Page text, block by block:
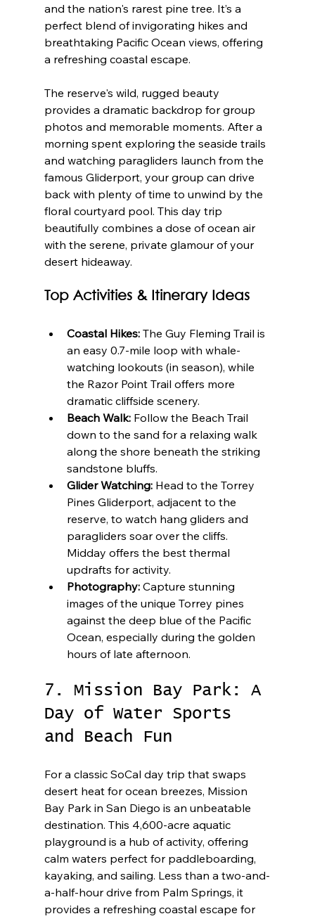
and the nation's rarest pine tree. It’s a
perfect blend of invigorating hikes and
breathtaking Pacific Ocean views, offering
a refreshing coastal escape.
The reserve's wild, rugged beauty
provides a dramatic backdrop for group
photos and memorable moments. After a
morning spent exploring the seaside trails
and watching paragliders launch from the
famous Gliderport, your group can drive
back with plenty of time to unwind by the
floral courtyard pool. This day trip
beautifully combines a dose of ocean air
with the serene, private glamour of your
desert hideaway.
Top Activities & Itinerary Ideas
Coastal Hikes: The Guy Fleming Trail is
an easy 0.7-mile loop with whale-
watching lookouts (in season), while
the Razor Point Trail offers more
dramatic cliffside scenery.
Beach Walk: Follow the Beach Trail
down to the sand for a relaxing walk
along the shore beneath the striking
sandstone bluffs.
Glider Watching: Head to the Torrey
Pines Gliderport, adjacent to the
reserve, to watch hang gliders and
paragliders soar over the cliffs.
Midday offers the best thermal
updrafts for activity.
Photography: Capture stunning
images of the unique Torrey pines
against the deep blue of the Pacific
Ocean, especially during the golden
hours of late afternoon.
7. Mission Bay Park: A
Day of Water Sports
and Beach Fun
For a classic SoCal day trip that swaps
desert heat for ocean breezes, Mission
Bay Park in San Diego is an unbeatable
destination. This 4,600-acre aquatic
playground is a hub of activity, offering
calm waters perfect for paddleboarding,
kayaking, and sailing. Less than a two-and-
a-half-hour drive from Palm Springs, it
provides a refreshing coastal escape for